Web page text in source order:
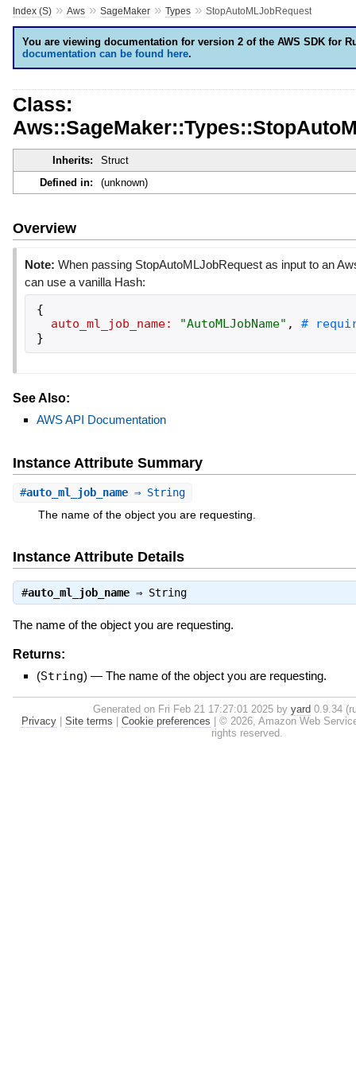
Index (S)» Aws» SageMaker» Types» StopAutoMLJobRequest
You are viewing documentation for version 2 of the AWS SDK for
documentation can be found here.
Class:
Inherits:
Struct
Defined in:
(unknown)
Overview
Note: When passing StopAutoMLJobRequest as input to an
can use a vanilla Hash:
{
auto_ml_job_name:
"AutoMLJobName" ,
}
See Also:
AWS API Documentation
Instance Attribute Summary
#auto_ml_job_name⇒ String
The name of the object you are requesting.
Instance Attribute Details
#auto_ml_job_name⇒ String
The name of the object you are requesting.
Returns:
(String) — The name of the object you are requesting.
Generated on Fri Feb 21 17:27:01 2025 byyard 0.9.34
Privacy| Site terms Cookie preferences
© 2026, Amazon Web
rights reserved.